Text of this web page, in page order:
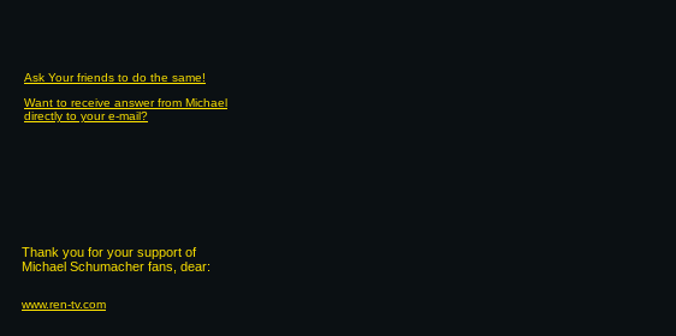
Ask Your friends to do the same!
Want to receive answer from Michael
directly to your e-mail?
Thank you for your support of
Michael Schumacher fans, dear:
www.ren-tv.com